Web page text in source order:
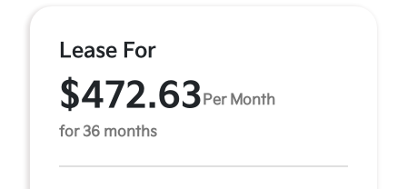
Lease For
$472.63 Per Month
for 36 months